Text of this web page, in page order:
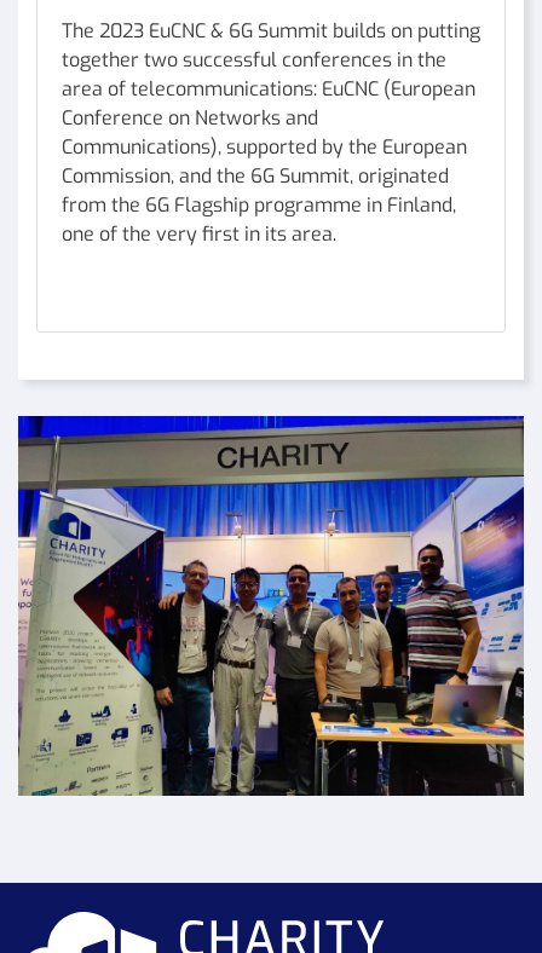
The 2023 EuCNC & 6G Summit builds on putting
together two successful conferences in the
area of telecommunications: EuCNC (European
Conference on Networks and
Communications), supported by the European
Commission, and the 6G Summit, originated
from the 6G Flagship programme in Finland,
one of the very first in its area.